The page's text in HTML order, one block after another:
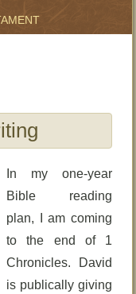
In my one-year
Bible reading
plan, I am coming
to the end of 1
Chronicles. David
is publically giving